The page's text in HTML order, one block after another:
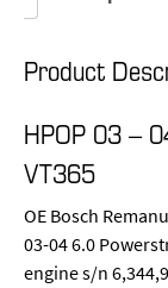
Product
HPOP 03 –
VT365
OE Bosch
03-04 6.0
engine s/n